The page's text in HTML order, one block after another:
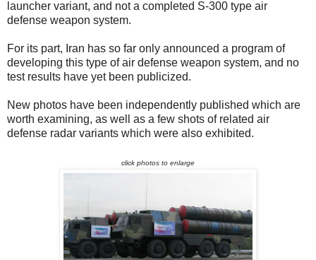
launcher variant, and not a completed S-300 type air
defense weapon system.
For its part, Iran has so far only announced a program of
developing this type of air defense weapon system, and no
test results have yet been publicized.
New photos have been independently published which are
worth examining, as well as a few shots of related air
defense radar variants which were also exhibited.
click photos to enlarge